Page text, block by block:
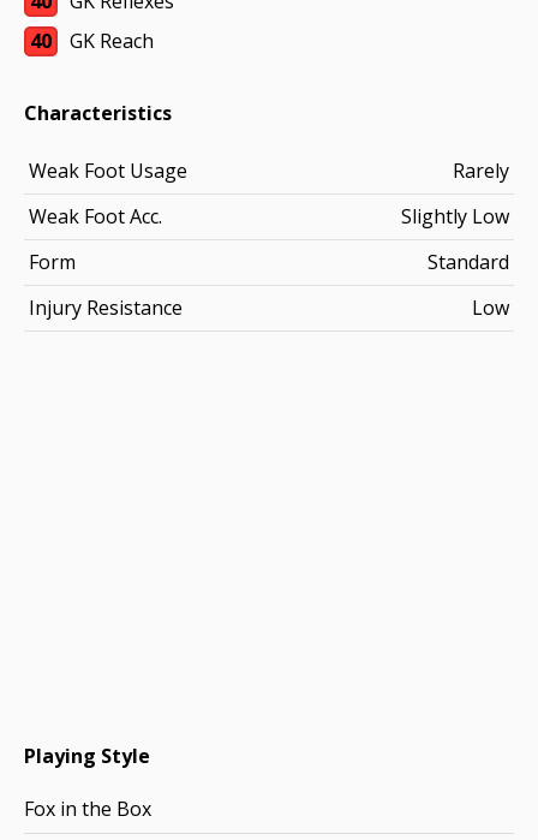
40
GK Reach
Characteristics
Weak Foot Usage
Rarely
Weak Foot Acc.
Slightly Low
Form
Standard
Injury Resistance
Low
Playing Style
Fox in the Box